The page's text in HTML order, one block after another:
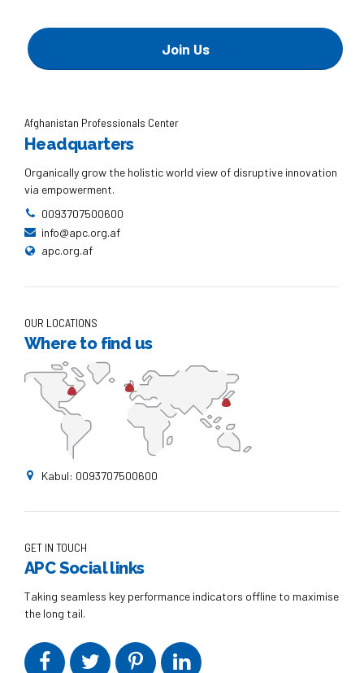
Join Us
Afghanistan Professionals Center
Headquarters
Organically grow the holistic world view of disruptive innovation
via empowerment.
0093707500600
info@apc.org.af
apc.org.af
OUR LOCATIONS
Where to find us
Kabul: 0093707500600
GET IN TOUCH
APC Social links
Taking seamless key performance indicators offline to maximise
the long tail.